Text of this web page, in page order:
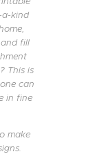
kind
fill
This is
can
in fine
make